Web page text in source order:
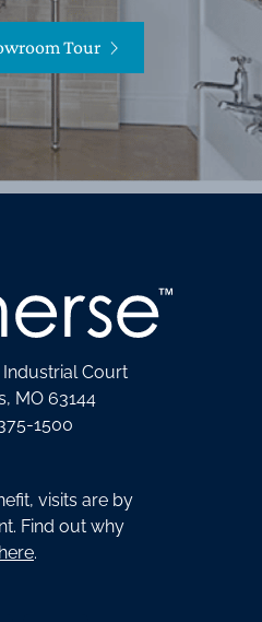
Tour
Court
MO 63144
1500
visits are by
Find out why
here.